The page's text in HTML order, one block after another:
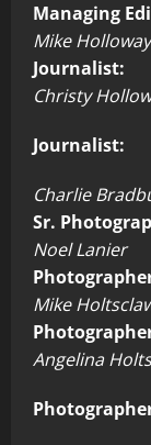
Managing
Mike Holloway
Journalist:
Christy
Journalist:
Charlie
Sr.
Noel Lanier
Mike
Angelina